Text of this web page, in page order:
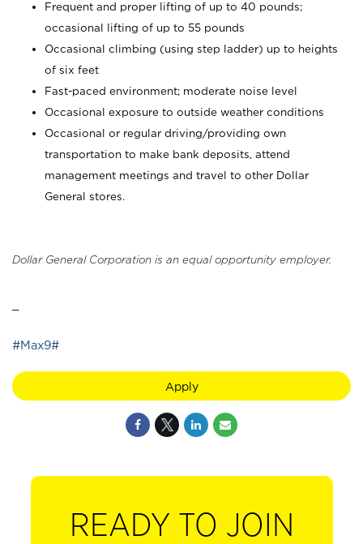
Frequent and proper lifting of up to 40 pounds;
occasional lifting of up to 55 pounds
Occasional climbing (using step ladder) up to heights
of six feet
Fast-paced environment; moderate noise level
Occasional exposure to outside weather conditions
Occasional or regular driving/providing own
transportation to make bank deposits, attend
management meetings and travel to other Dollar
General stores.
Dollar General Corporation is an equal opportunity employer.
#Max9#
Apply
READY TO JOIN